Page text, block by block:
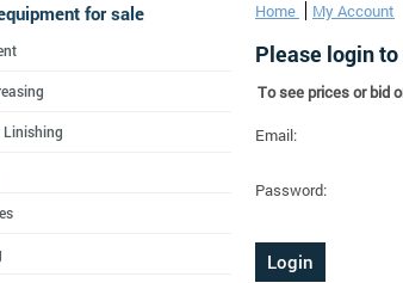
Home My Account
Please login
To see prices or bid
Email:
Password:
for sale
Linishing